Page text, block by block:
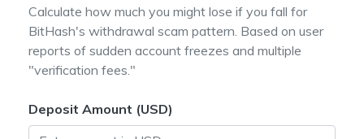
Calculate how much you might lose if you fall for
BitHash's withdrawal scam pattern. Based on user
reports of sudden account freezes and multiple
"verification fees."
Deposit Amount (USD)